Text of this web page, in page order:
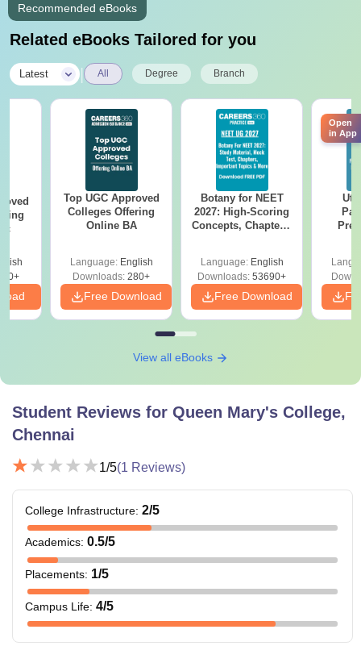
Recommended eBooks
Related eBooks Tailored for you
Latest All Degree Branch
Top UGC Approved
Colleges Offering
Online BA
Language: English
Downloads: 280+
Free Download
Botany for NEET
2027: High-Scoring
Concepts, Chapters,
Language: English
Downloads: 53690+
Free Download
View all eBooks
Student Reviews for Queen Mary's College,
Chennai
1/5(1 Reviews)
College Infrastructure: 2/5
Academics: 0.5/5
Placements: 1/5
Campus Life: 4/5
Open
in App